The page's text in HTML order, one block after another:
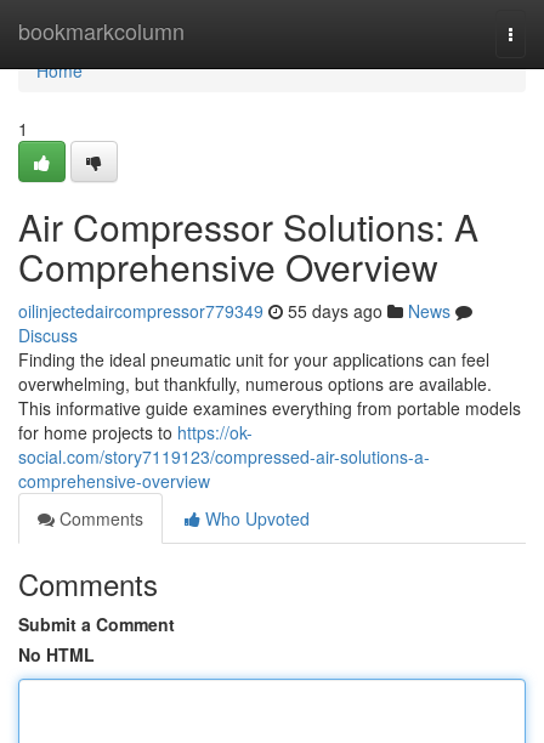
bookmarkcolumn
Home
Home
1
Air Compressor Solutions: A
Comprehensive Overview
oilinjectedaircompressor779349 55 days ago
News
Discuss
Finding the ideal pneumatic unit for your applications can feel
overwhelming, but thankfully, numerous options are available.
This informative guide examines everything from portable models
for home projects to https://ok-
social.com/story7119123/compressed-air-solutions-a-
comprehensive-overview
Comments
Who Upvoted
Comments
Submit a Comment
No HTML